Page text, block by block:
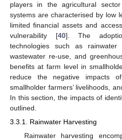
players in the agricultural
systems are characterised by low
limited financial assets and
vulnerability [40]. The
technologies such as rainwater
wastewater re-use, and
benefits at farm level in
reduce the negative impacts
smallholder farmers’ livelihoods,
In this section, the impacts of
outlined.
3.3.1. Rainwater Harvesting
Rainwater harvesting